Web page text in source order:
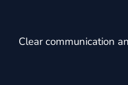
Clear communication